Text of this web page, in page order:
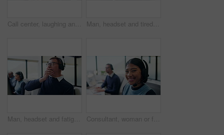
Call center, laughing and woman with customer support, friendly communication or contact. Web consultant, headset and person with funny chat for help desk, solution or online service on computer Man, headset and tired with yawn at call center with computer, exhausted and glasses at insurance company. Person, consultant and advisor with pc, voip mic and fatigue at risk management agency
Man, headset and fatigue with yawn at call center with computer, exhausted and glasses at insurance company. Person, consultant and advisor with pc, voip mic and tired at risk management agency Consultant, woman or face with headset in call center for client query, loan assistance or about us. Coworking, finance agent or happy at helpdesk for insurance claim, online help or customer support